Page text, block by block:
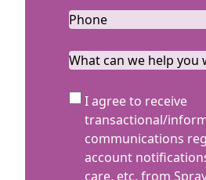
Code
Phone*
What
we
help
you
with?
SMS
Terms
I agree to receive
transactional/
communications
account
care, etc. from